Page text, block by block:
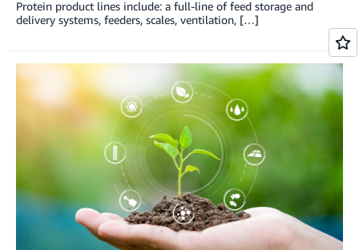
Protein product lines include: a full-line of feed storage and
delivery systems, feeders, scales, ventilation, […]